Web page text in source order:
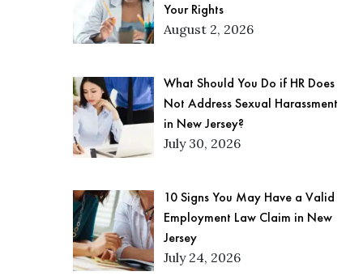
Your Rights
August 2, 2026
What Should You Do if HR Does
Not Address Sexual Harassment
in New Jersey?
July 30, 2026
10 Signs You May Have a Valid
Employment Law Claim in New
Jersey
July 24, 2026